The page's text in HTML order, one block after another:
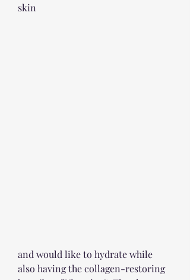
skin
and would like to hydrate while
also having the collagen-restoring